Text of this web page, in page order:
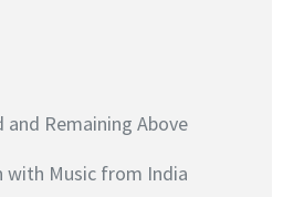
and Remaining Above
with Music from India